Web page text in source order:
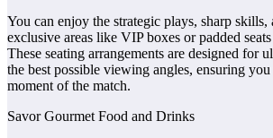
You can enjoy the strategic plays, sharp
exclusive areas like VIP boxes or padded
These seating arrangements are designed for
the best possible viewing angles, ensuring
moment of the match.
Savor Gourmet Food and Drinks